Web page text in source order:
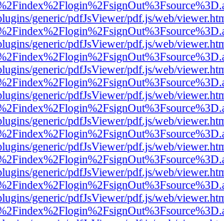
generic/pdfJsViewer/pdf.js/web/
generic/pdfJsViewer/pdf.js/web/
generic/pdfJsViewer/pdf.js/web/
generic/pdfJsViewer/pdf.js/web/
generic/pdfJsViewer/pdf.js/web/
generic/pdfJsViewer/pdf.js/web/
generic/pdfJsViewer/pdf.js/web/
generic/pdfJsViewer/pdf.js/web/